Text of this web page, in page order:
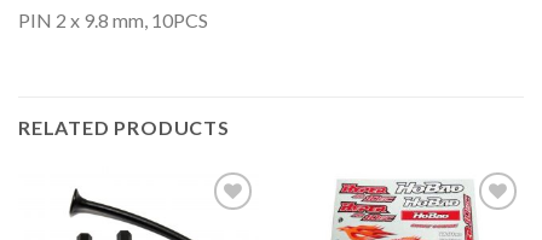
PIN 2 x 9.8 mm, 10PCS
RELATED PRODUCTS